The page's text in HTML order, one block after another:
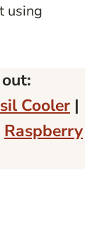
using
Cooler |
Raspberry